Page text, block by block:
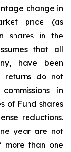
change in
price (as
shares in the
that all
have been
returns do not
in
of Fund shares
reductions.
year are not
more than one